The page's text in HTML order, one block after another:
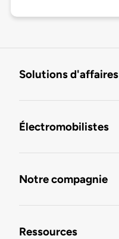
Solutions d'affaires
Électromobilistes
Notre compagnie
Ressources